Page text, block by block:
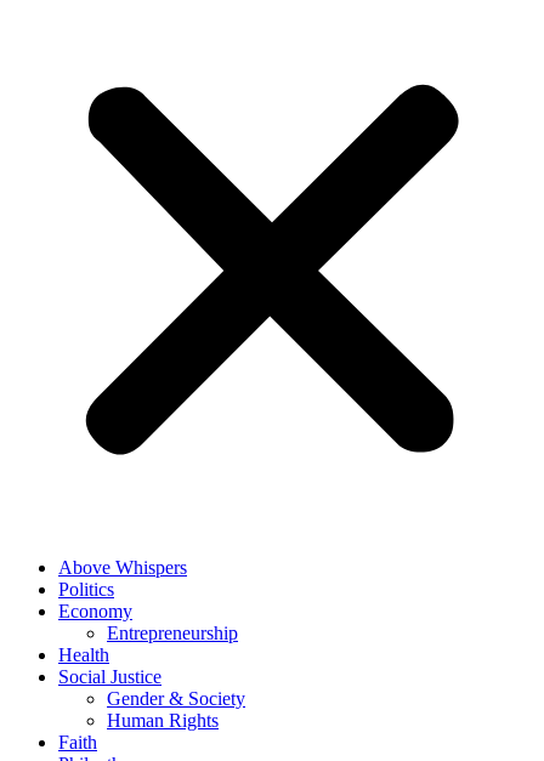
Above Whispers
Politics
Economy
Entrepreneurship
Health
Social Justice
Gender & Society
Human Rights
Faith